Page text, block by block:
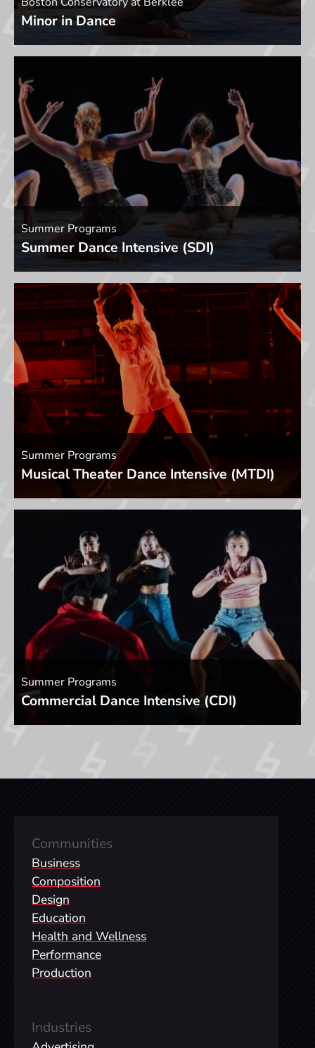
Minor in Dance
Summer Programs
Summer Dance Intensive (SDI)
Summer Programs
Musical Theater Dance Intensive (MTDI)
Summer Programs
Commercial Dance Intensive (CDI)
Communities
Business
Composition
Design
Education
Health and Wellness
Performance
Production
Industries